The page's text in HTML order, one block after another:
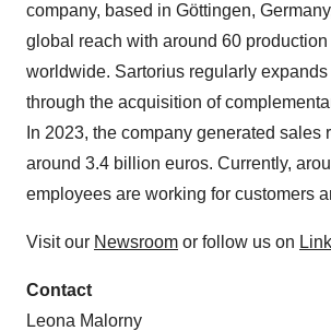
company, based in Göttingen,
global reach with around 60
worldwide. Sartorius regularly
through the acquisition of
In 2023, the company generated sales
around 3.4 billion euros. Currently,
employees are working for customers
Visit our Newsroom or follow us on
Contact
Leona Malorny